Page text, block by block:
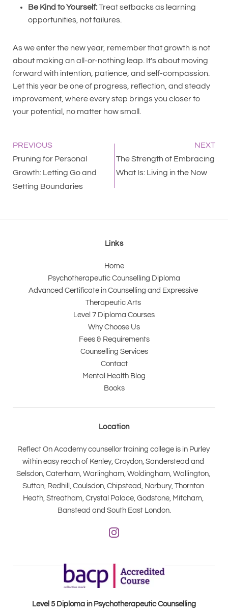
Be Kind to Yourself:Treat setbacks as learning
opportunities, not failures.
As we enter the new year, remember that growth is not
about making an all-or-nothing leap. It's about moving
forward with intention, patience, and self-compassion.
Let this year be one of progress, reflection, and steady
improvement, where every step brings you closer to
your potential, no matter how small.
PREVIOUS
NEXT
Pruning for Personal
Growth: Letting Go and
Setting Boundaries
The Strength of Embracing
What Is: Living in the Now
Links
Home
Psychotherapeutic Counselling Diploma
Advanced Certificate in Counselling and Expressive
Therapeutic Arts
Level 7 Diploma Courses
Why Choose Us
Fees & Requirements
Counselling Services
Contact
Mental Health Blog
Books
Location
Reflect On Academy counsellor training college is in Purley
within easy reach of Kenley, Croydon, Sanderstead and
Selsdon, Caterham, Warlingham, Woldingham, Wallington,
Sutton, Redhill, Coulsdon, Chipstead, Norbury, Thornton
Heath, Streatham, Crystal Palace, Godstone, Mitcham,
Banstead and South East London.
Level 5 Diploma in Psychotherapeutic Counselling